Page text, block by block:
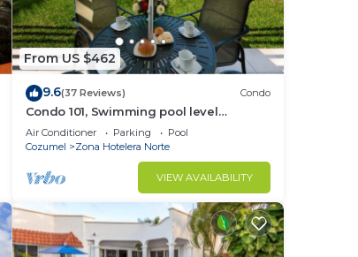
From US $462
9.6(37 Reviews) Condo
Condo 101, Swimming pool level
oceanfront condo, Pristine grounds and
pool!
Air Conditioner Parking
Pool
Cozumel
Zona Hotelera Norte
VIEW AVAILABILITY